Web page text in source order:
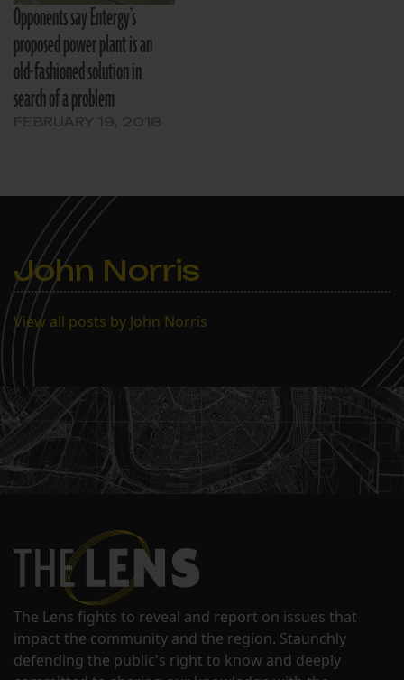
Opponents say Entergy’s
proposed power plant is an
old-fashioned solution in
search of a problem
John Norris
View all posts by John Norris
The Lens fights to reveal and report on issues that
impact the community and the region. Staunchly
defending the public's right to know and deeply